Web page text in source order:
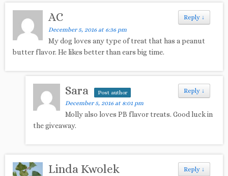
Reply ↓
AC
December 5, 2016 at 6:36 pm
My dog loves any type of treat that has a peanut
butter flavor. He likes better than ears big time.
Reply ↓
Sara Post author
December 5, 2016 at 8:01 pm
Molly also loves PB flavor treats. Good luck in
the giveaway.
Reply ↓
Linda Kwolek